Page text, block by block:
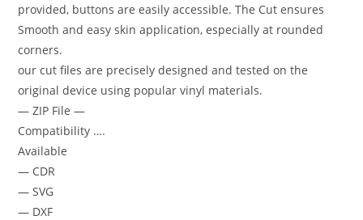
provided, buttons are easily accessible. The Cut ensures
Smooth and easy skin application, especially at rounded
corners.
our cut files are precisely designed and tested on the
original device using popular vinyl materials.
— ZIP File —
Compatibility ….
Available
— CDR
— SVG
— DXF